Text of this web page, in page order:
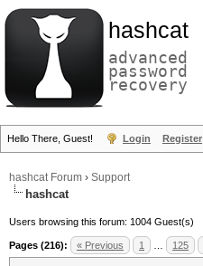
hashcat
advanced
password
recovery
Hello There, Guest! Login Register
hashcat Forum › Support
hashcat
Users browsing this forum: 1004 Guest(s)
Pages (216): « Previous 1 125